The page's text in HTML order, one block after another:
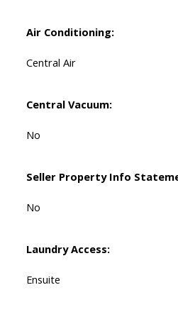
Air Conditioning:
Central Air
Central Vacuum:
No
Seller Property Info
No
Laundry Access:
Ensuite